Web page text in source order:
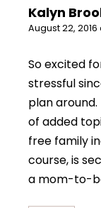
Kalyn
August 22,
So excited
stressful
plan
of added
free family
course, is
a mom-to-